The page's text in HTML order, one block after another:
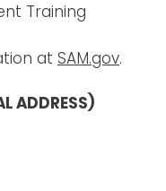
Training
at SAM.gov.
ADDRESS)